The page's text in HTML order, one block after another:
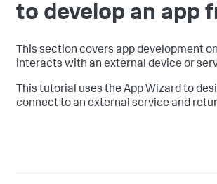
to develop an app
This section covers app development on
interacts with an external device or
This tutorial uses the App Wizard to
connect to an external service and